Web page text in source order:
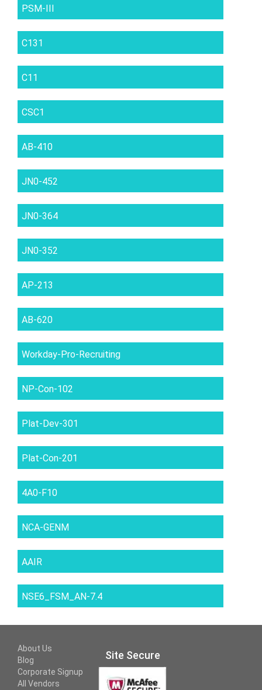
PSM-III
C131
C11
CSC1
AB-410
JN0-452
JN0-364
JN0-352
AP-213
AB-620
Workday-Pro-Recruiting
NP-Con-102
Plat-Dev-301
Plat-Con-201
4A0-F10
NCA-GENM
AAIR
NSE6_FSM_AN-7.4
About Us
Blog
Corporate Signup
All Vendors
Site Secure